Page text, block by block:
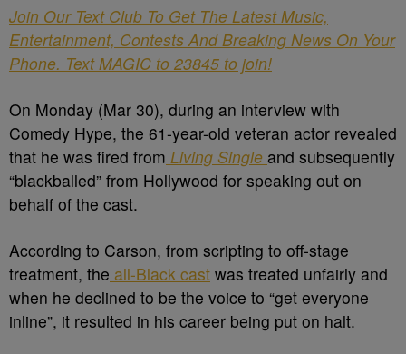
Join Our Text Club To Get The Latest Music,
Entertainment, Contests And Breaking News On Your
Phone. Text MAGIC to 23845 to join!
On Monday (Mar 30), during an interview with
Comedy Hype, the 61-year-old veteran actor revealed
that he was fired from Living Single and subsequently
“blackballed” from Hollywood for speaking out on
behalf of the cast.
According to Carson, from scripting to off-stage
treatment, the all-Black cast was treated unfairly and
when he declined to be the voice to “get everyone
inline”, it resulted in his career being put on halt.